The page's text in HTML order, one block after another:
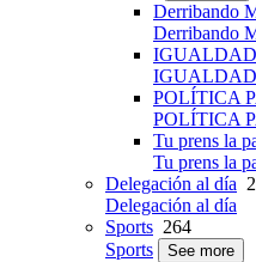
Derribando
Derribando
POLÍTICA
POLÍTICA
Tu prens la
Tu prens la
Delegación al día
Delegación al día
Sports 264
Sports
See more